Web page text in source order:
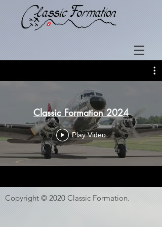
Classic Formation 2024
Play Video
Copyright © 2020 Classic Formation.